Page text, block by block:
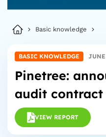
Basic knowledge
BASIC KNOWLEDGE
Pinetree:
audit contract
VIEW REPORT